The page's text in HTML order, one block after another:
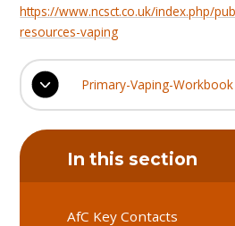
https://www.ncsct.co.uk/index.php/
resources-vaping
Primary-Vaping-Workbook
In this section
AfC Key Contacts